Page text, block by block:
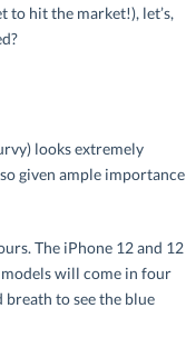
to hit the market!), let’s,
looks extremely
given ample importance
The iPhone 12 and 12
will come in four
to see the blue